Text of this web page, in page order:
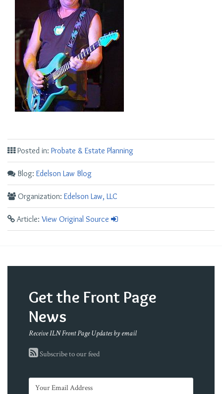
Posted in: Probate & Estate Planning
Blog: Edelson Law Blog
Organization: Edelson Law, LLC
Article: View Original Source
Get the Front Page
News
Receive ILN Front Page Updates by email
Subscribe to our feed